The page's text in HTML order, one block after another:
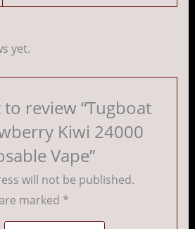
yet.
review “Tugboat
Kiwi 24000
Vape”
will not be published.
marked *